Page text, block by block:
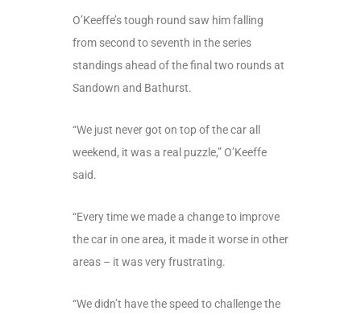
O’Keeffe’s tough round saw him falling
from second to seventh in the series
standings ahead of the final two rounds at
Sandown and Bathurst.
“We just never got on top of the car all
weekend, it was a real puzzle,” O’Keeffe
said.
“Every time we made a change to improve
the car in one area, it made it worse in other
areas – it was very frustrating.
“We didn’t have the speed to challenge the